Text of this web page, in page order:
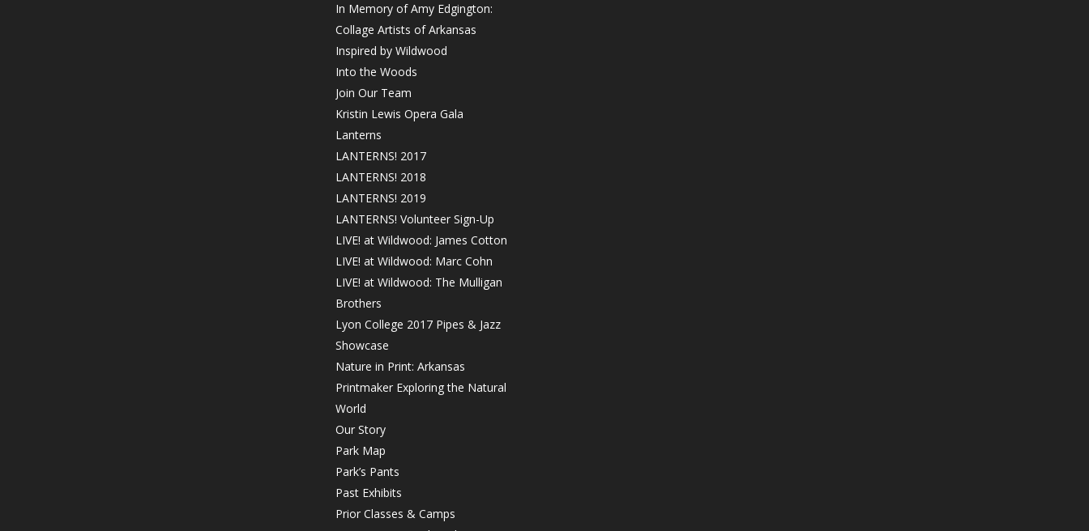
In Memory of Amy Edgington:
Collage Artists of Arkansas
Inspired by Wildwood
Into the Woods
Join Our Team
Kristin Lewis Opera Gala
Lanterns
LANTERNS! 2017
LANTERNS! 2018
LANTERNS! 2019
LANTERNS! Volunteer Sign-Up
LIVE! at Wildwood: James Cotton
LIVE! at Wildwood: Marc Cohn
LIVE! at Wildwood: The Mulligan
Brothers
Lyon College 2017 Pipes & Jazz
Showcase
Nature in Print: Arkansas
Printmaker Exploring the Natural
World
Our Story
Park Map
Park’s Pants
Past Exhibits
Prior Classes & Camps